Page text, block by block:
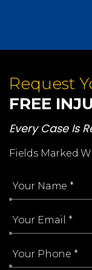
Request
FREE
Every Case Is
Fields Marked